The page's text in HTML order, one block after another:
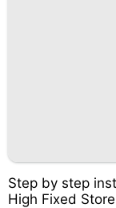
Step by step
High Fixed